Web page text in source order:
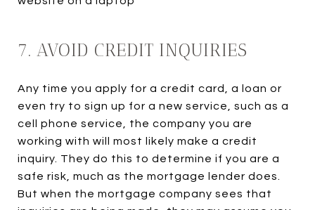
7. AVOID CREDIT INQUIRIES
Any time you apply for a credit card, a loan or
even try to sign up for a new service, such as a
cell phone service, the company you are
working with will most likely make a credit
inquiry. They do this to determine if you are a
safe risk, much as the mortgage lender does.
But when the mortgage company sees that